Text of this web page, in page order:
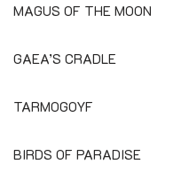
MAGUS OF THE MOON
GAEA’S CRADLE
TARMOGOYF
BIRDS OF PARADISE